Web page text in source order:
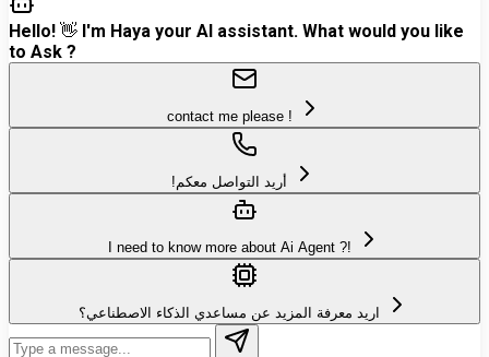
Hello! 👋 I'm Haya your AI assistant. What would you like
to Ask ?
contact me please !
!أريد التواصل معكم
I need to know more about Ai Agent ?!
اريد معرفة المزيد عن مساعدي الذكاء الاصطناعي؟